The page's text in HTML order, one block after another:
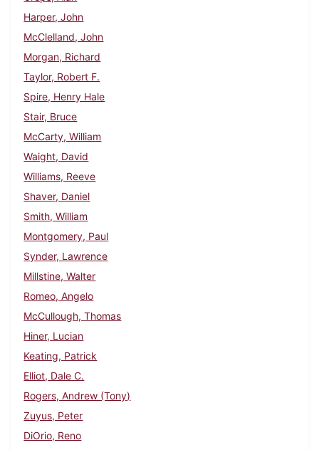
Harper, John
McClelland, John
Morgan, Richard
Taylor, Robert F.
Spire, Henry Hale
Stair, Bruce
McCarty, William
Waight, David
Williams, Reeve
Shaver, Daniel
Smith, William
Montgomery, Paul
Synder, Lawrence
Millstine, Walter
Romeo, Angelo
McCullough, Thomas
Hiner, Lucian
Keating, Patrick
Elliot, Dale C.
Rogers, Andrew (Tony)
Zuyus, Peter
DiOrio, Reno